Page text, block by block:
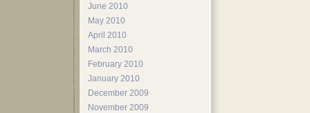
June 2010
May 2010
April 2010
March 2010
February 2010
January 2010
December 2009
November 2009